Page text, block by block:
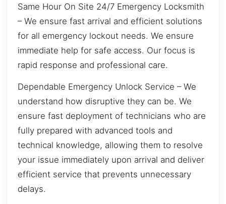
Same Hour On Site 24/7 Emergency Locksmith
– We ensure fast arrival and efficient solutions
for all emergency lockout needs. We ensure
immediate help for safe access. Our focus is
rapid response and professional care.
Dependable Emergency Unlock Service – We
understand how disruptive they can be. We
ensure fast deployment of technicians who are
fully prepared with advanced tools and
technical knowledge, allowing them to resolve
your issue immediately upon arrival and deliver
efficient service that prevents unnecessary
delays.